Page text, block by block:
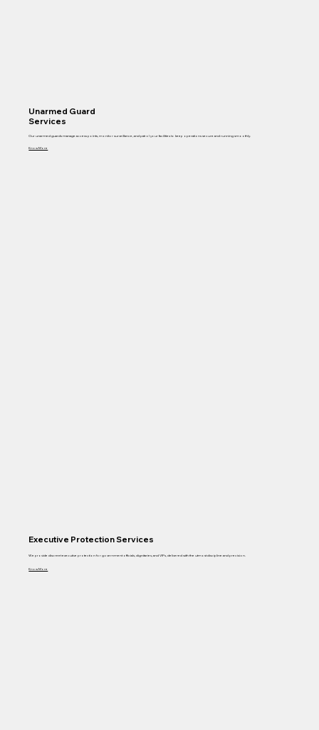
Unarmed Guard
Services
Our unarmed guards manage access points, monitor surveillance, and patrol your facilities to keep operations secure and running smoothly.
Know More
Executive Protection Services
We provide discreet executive protection for government officials, dignitaries, and VIPs, delivered with the utmost discipline and precision.
Know More